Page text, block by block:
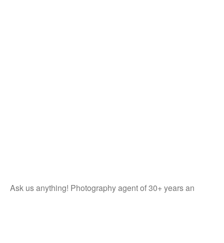
Ask us anything! Photography agent of 30+ years an